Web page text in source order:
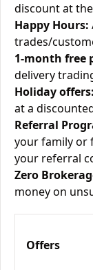
discount at
Happy Hours:
trades/
1-month free
delivery
Holiday offers:
at a
Referral
your family or
your referral
Zero
money on
Offers